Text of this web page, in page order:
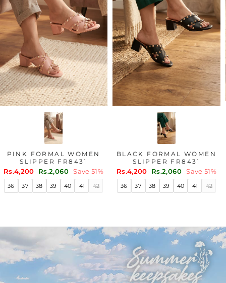
PINK FORMAL WOMEN
SLIPPER FR8431
Regular
price
Rs.4,200
Sale
price
Rs.2,060 Save 51%
36 37 38 39 40 41 42
BLACK FORMAL WOMEN
SLIPPER FR8431
Regular
price
Rs.4,200
Sale
price
Rs.2,060 Save 51%
36 37 38 39 40 41 42